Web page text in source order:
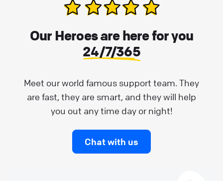
Our Heroes are here for you
24/7/365
Meet our world famous support team. They
are fast, they are smart, and they will help
you out any time day or night!
Chat with us